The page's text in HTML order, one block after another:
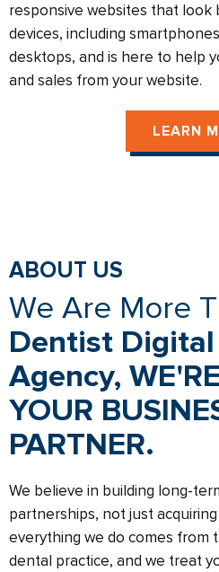
responsive websites that look
devices, including
desktops, and is here to help
and sales from your website.
LEARN
ABOUT US
We Are More
Dentist
Agency,
YOUR
PARTNER.
We believe in building long-
partnerships, not just
everything we do comes from
dental practice, and we treat